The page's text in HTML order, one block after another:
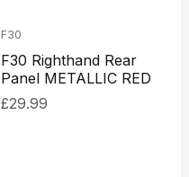
F30
F30 Righthand Rear
Panel METALLIC RED
£29.99